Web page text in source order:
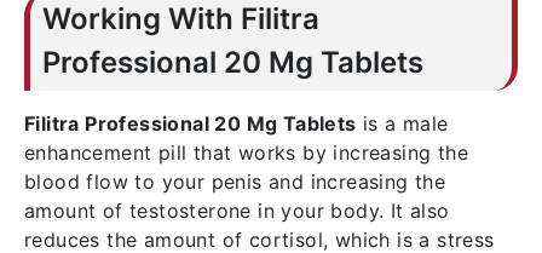
Working With Filitra
Professional 20 Mg Tablets
Filitra Professional 20 Mg Tablets is a male
enhancement pill that works by increasing the
blood flow to your penis and increasing the
amount of testosterone in your body. It also
reduces the amount of cortisol, which is a stress